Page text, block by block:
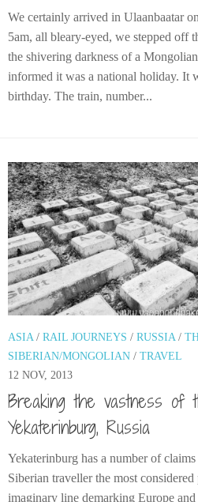
We certainly arrived in Ulaanbaatar
5am, all bleary-eyed, we stepped off
the shivering darkness of a
informed it was a national holiday. It
birthday. The train, number...
ASIA / RAIL JOURNEYS / RUSSIA /
SIBERIAN/MONGOLIAN / TRAVEL
12 NOV, 2013
Breaking the vastness of
Yekaterinburg, Russia
Yekaterinburg has a number of
Siberian traveller the most
imaginary line demarking Europe